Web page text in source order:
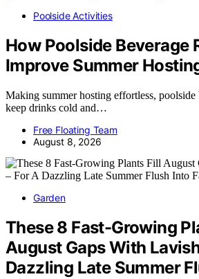
Poolside Activities
How Poolside Beverage
Improve Summer
Making summer hosting effortless, poolside
keep drinks cold and…
Free Floating Team
August 8, 2026
Garden
These 8 Fast-Growing
August Gaps With
Dazzling Late Summer